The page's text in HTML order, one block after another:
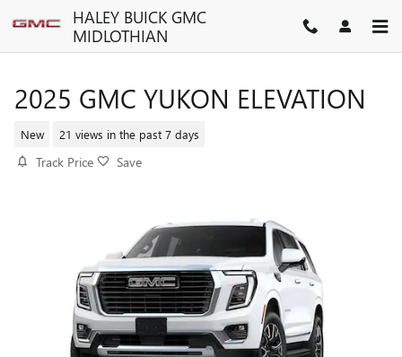
Skip to main contentHALEY BUICK GMC
MIDLOTHIAN
2025 GMC YUKON ELEVATION
New 21 views in the past 7 days
Track Price Save